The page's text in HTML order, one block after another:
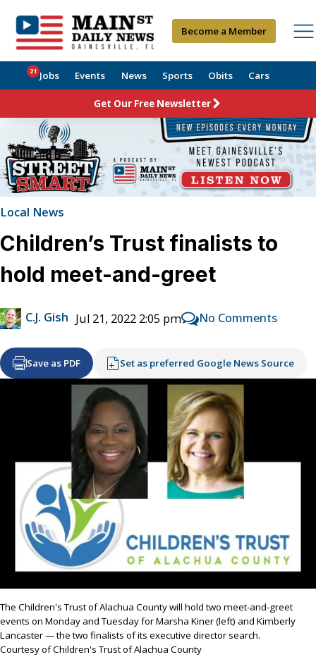
Become a Member
Jobs
21 Events News Sports Obits Cars
Get Our Free Newsletter
Local News
Children’s Trust finalists to
hold meet-and-greet
C.J. Gish Jul 21, 2022 2:05 pm No Comments
Save as PDF Set as preferred Google News Source
The Children's Trust of Alachua County will hold two meet-and-greet
events on Monday and Tuesday for Marsha Kiner (left) and Kimberly
Lancaster — the two finalists of its executive director search.
Courtesy of Children's Trust of Alachua County